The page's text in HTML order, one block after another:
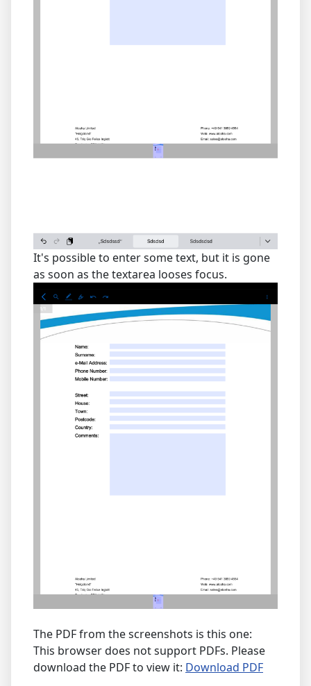
It's possible to enter some text, but it is gone
as soon as the textarea looses focus.
The PDF from the screenshots is this one:
This browser does not support PDFs. Please
download the PDF to view it: Download PDF